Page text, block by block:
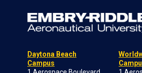
Daytona Beach
Campus